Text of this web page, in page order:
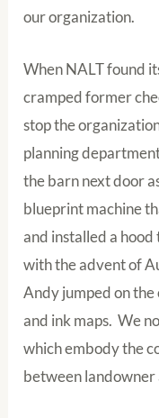
our organization.
When NALT found
cramped former
stop the
planning
the barn next door
blueprint machine
and installed a hood
with the advent of
Andy jumped on
and ink maps. We
which embody the
between landowner